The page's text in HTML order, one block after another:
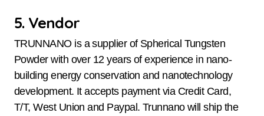
5. Vendor
TRUNNANO is a supplier of Spherical Tungsten
Powder with over 12 years of experience in nano-
building energy conservation and nanotechnology
development. It accepts payment via Credit Card,
T/T, West Union and Paypal. Trunnano will ship the